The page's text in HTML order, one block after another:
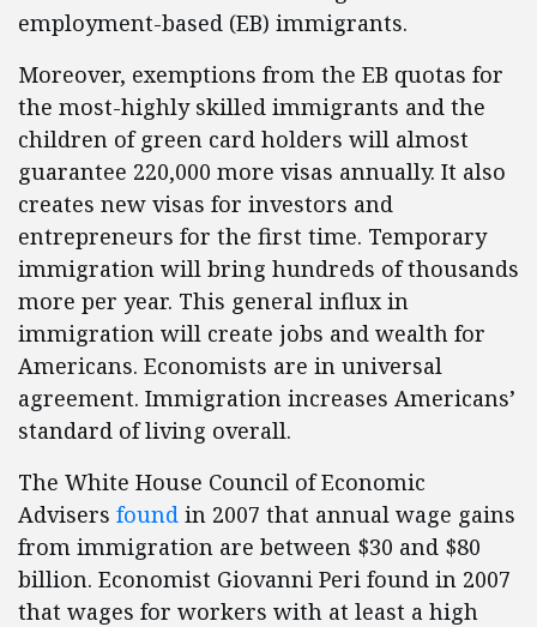
employment-based (EB) immigrants.
Moreover, exemptions from the EB quotas for
the most-highly skilled immigrants and the
children of green card holders will almost
guarantee 220,000 more visas annually. It also
creates new visas for investors and
entrepreneurs for the first time. Temporary
immigration will bring hundreds of thousands
more per year. This general influx in
immigration will create jobs and wealth for
Americans. Economists are in universal
agreement. Immigration increases Americans’
standard of living overall.
The White House Council of Economic
Advisers found in 2007 that annual wage gains
from immigration are between $30 and $80
billion. Economist Giovanni Peri found in 2007
that wages for workers with at least a high